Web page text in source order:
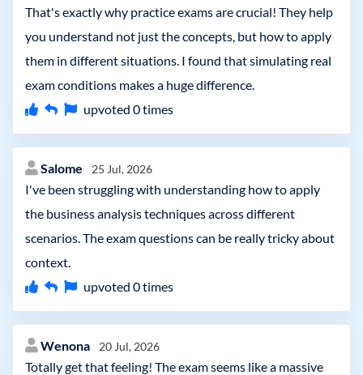
That's exactly why practice exams are crucial! They help
you understand not just the concepts, but how to apply
them in different situations. I found that simulating real
exam conditions makes a huge difference.
upvoted 0times
Salome 25 Jul, 2026
I've been struggling with understanding how to apply
the business analysis techniques across different
scenarios. The exam questions can be really tricky about
context.
upvoted 0times
Wenona 20 Jul, 2026
Totally get that feeling! The exam seems like a massive